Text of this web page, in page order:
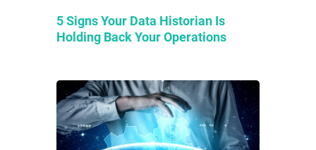
5 Signs Your Data Historian Is
Holding Back Your Operations